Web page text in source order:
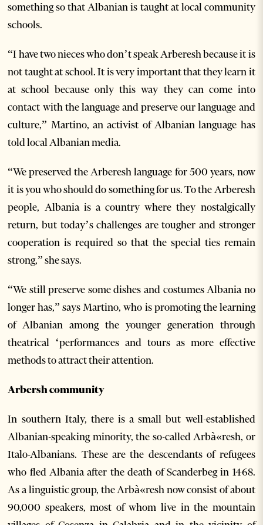
something so that Albanian is taught at local community
schools.
“I have two nieces who don’t speak Arberesh because it is
not taught at school. It is very important that they learn it
at school because only this way they can come into
contact with the language and preserve our language and
culture,” Martino, an activist of Albanian language has
told local Albanian media.
“We preserved the Arberesh language for 500 years, now
it is you who should do something for us. To the Arberesh
people, Albania is a country where they nostalgically
return, but today’s challenges are tougher and stronger
cooperation is required so that the special ties remain
strong,” she says.
“We still preserve some dishes and costumes Albania no
longer has,” says Martino, who is promoting the learning
of Albanian among the younger generation through
theatrical ‘performances and tours as more effective
methods to attract their attention.
Arbersh community
In southern Italy, there is a small but well-established
Albanian-speaking minority, the so-called Arbà«resh, or
Italo-Albanians. These are the descendants of refugees
who fled Albania after the death of Scanderbeg in 1468.
As a linguistic group, the Arbà«resh now consist of about
90,000 speakers, most of whom live in the mountain